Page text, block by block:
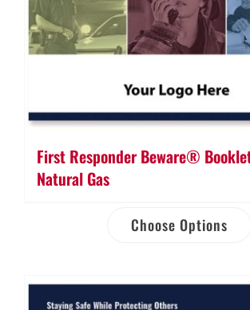
First Responder Beware®
Natural Gas
Choose Options